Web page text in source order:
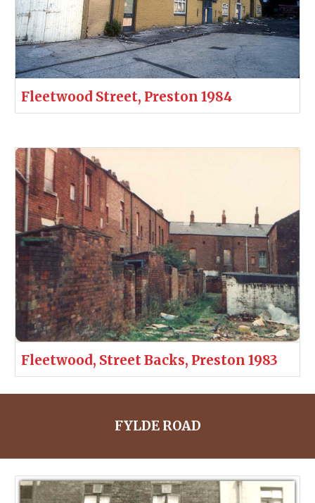
Fleetwood Street, Preston 1984
Fleetwood, Street Backs, Preston 1983
FYLDE ROAD